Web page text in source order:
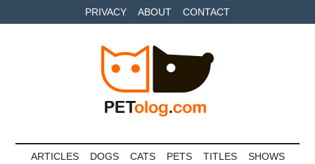
to
to
to
PRIVACY ABOUT CONTACT
Petolog
ARTICLES DOGS CATS PETS TITLES SHOWS